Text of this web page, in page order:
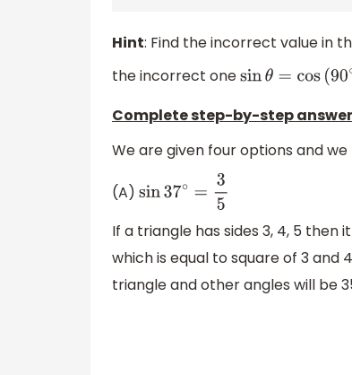
Hint: Find the incorrect value in
the incorrect onesinθ= cos(90 ∘−θ
Complete step-by-step answer
We are given four options and
(A) sin37∘= 35
If a triangle has sides 3, 4, 5 then
which is equal to square of 3 and
triangle and other angles will be